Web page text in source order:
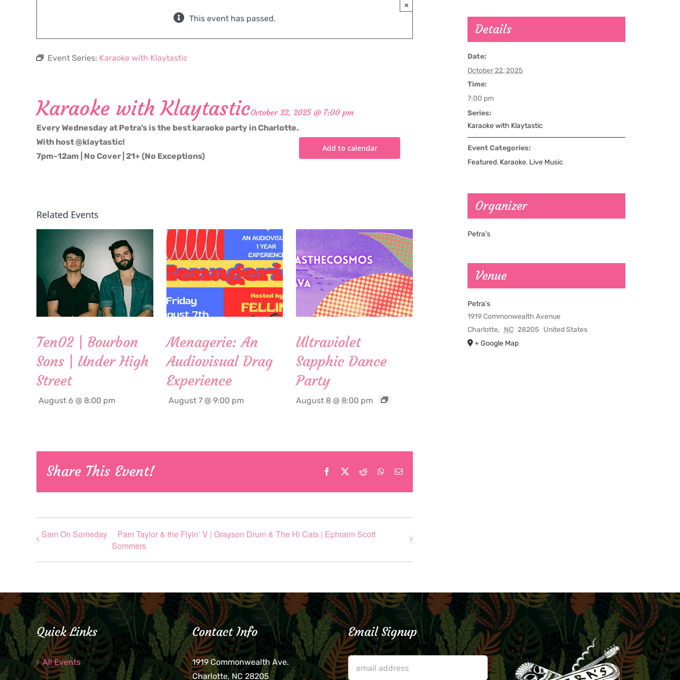
This event has passed.
×
Event Series: Karaoke with Klaytastic
Karaoke with KlaytasticOctober 22, 2025 @ 7:00 pm
Every Wednesday at Petra’s is the best karaoke party in Charlotte.
With host @klaytastic!
7pm-12am | No Cover | 21+ (No Exceptions)
Add to calendar
Related Events
Ten02 | Bourbon
Sons | Under High
Street
August 6 @ 8:00 pm
Menagerie: An
Audiovisual Drag
Experience
August 7 @ 9:00 pm
Ultraviolet
Sapphic Dance
Party
August 8 @ 8:00 pm
Share This Event! Facebook Reddit WhatsApp
Email
Sam On Someday
Pam Taylor & the Flyin’ V | Grayson Drum & The Hi Cats | Ephraim Scott
Sommers
Details
Date:
October 22, 2025
Time:
7:00 pm
Series:
Karaoke with Klaytastic
Event Categories:
Featured, Karaoke, Live Music
Organizer
Petra’s
Venue
Petra’s
1919 Commonwealth Avenue
Charlotte, NC 28205 United States
+ Google Map
Quick Links
All Events
Contact Info
1919 Commonwealth Ave.
Charlotte, NC 28205
Email Signup